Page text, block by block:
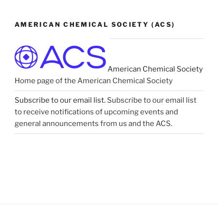
AMERICAN CHEMICAL SOCIETY (ACS)
American Chemical Society
Home page of the American Chemical Society
Subscribe to our email list. Subscribe to our email list
to receive notifications of upcoming events and
general announcements from us and the ACS.